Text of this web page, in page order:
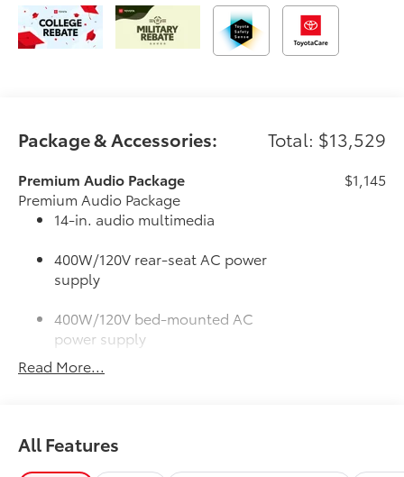
Package & Accessories: Total: $13,529
Premium Audio Package
Premium Audio Package
14-in. audio multimedia
400W/120V rear-seat AC power
supply
400W/120V bed-mounted AC
power supply
LED bed lights
$1,145
SR5 BSM Outer Mirrors
Read More...
All Features